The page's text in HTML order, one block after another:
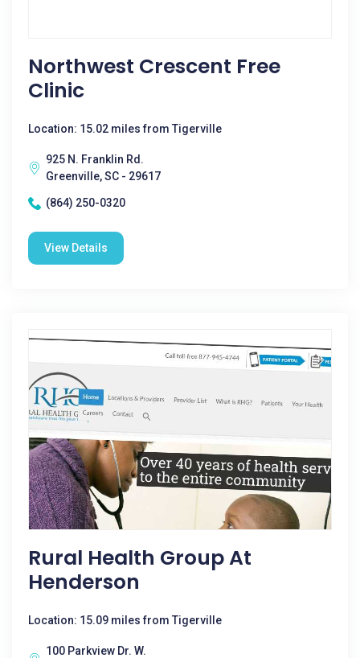
Northwest Crescent Free
Clinic
Location: 15.02 miles from Tigerville
925 N. Franklin Rd.
Greenville, SC - 29617
(864) 250-0320
View Details
Rural Health Group At
Henderson
Location: 15.09 miles from Tigerville
100 Parkview Dr. W.